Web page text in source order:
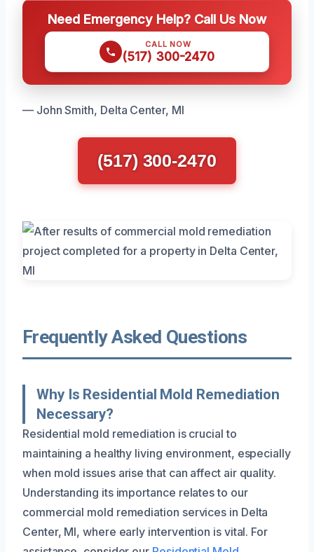
Need Emergency Help? Call Us Now
CALL NOW
(517) 300-2470
— John Smith, Delta Center, MI
(517) 300-2470
Frequently Asked Questions
Why Is Residential Mold Remediation
Necessary?
Residential mold remediation is crucial to
maintaining a healthy living environment, especially
when mold issues arise that can affect air quality.
Understanding its importance relates to our
commercial mold remediation services in Delta
Center, MI, where early intervention is vital. For